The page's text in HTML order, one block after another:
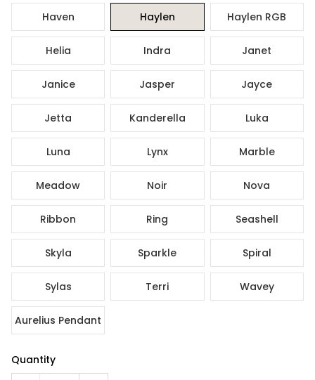
Haven Haylen Haylen RGB
Helia Indra Janet
Janice Jasper Jayce
Jetta Kanderella Luka
Luna Lynx Marble
Meadow Noir Nova
Ribbon Ring Seashell
Skyla Sparkle Spiral
Sylas Terri Wavey
Aurelius Pendant
Quantity